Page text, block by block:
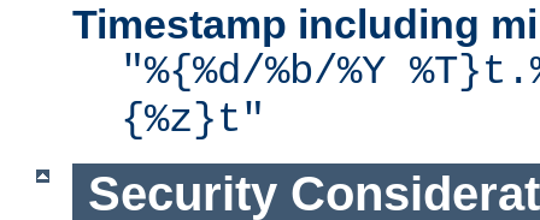
Timestamp including
"%{%d/%b/%Y
{%z}t"
Security